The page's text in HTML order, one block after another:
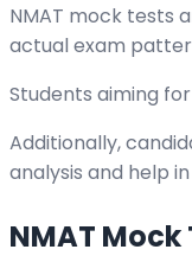
NMAT mock tests
actual exam
Students aiming
Additionally,
analysis and help
NMAT